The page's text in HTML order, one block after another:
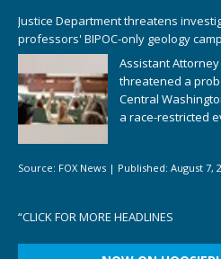
Justice Department threatens
professors' BIPOC-only geology camp
Assistant
threatened a
Central
a race-restricted
Source: FOX News | Published: August 7,
“CLICK FOR MORE HEADLINES